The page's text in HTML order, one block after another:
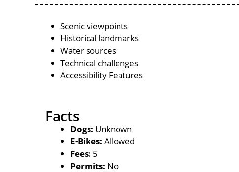
Scenic viewpoints
Historical landmarks
Water sources
Technical challenges
Accessibility Features
Facts
Dogs: Unknown
E-Bikes: Allowed
Fees: 5
Permits: No